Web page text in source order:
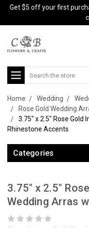
Get $5 off your first
Search
Home Wedding
Rose Gold Wedding
3.75" x 2.5" Rose Gold
Rhinestone Accents
Categories
3.75" x 2.5"
Wedding Arras